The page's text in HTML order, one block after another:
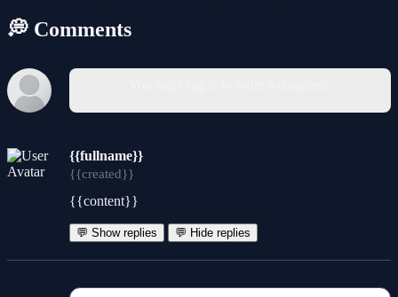
💭 Comments
{{fullname}}
{{created}}
{{content}}
💬 Show replies 💬 Hide replies